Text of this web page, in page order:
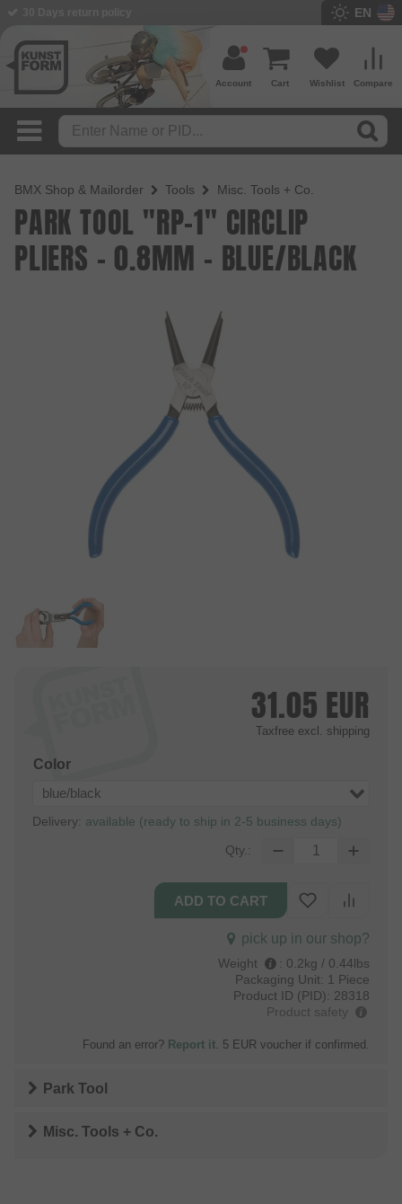
EN
Compare
Wishlist
Cart
Account
BMX Shop & Mailorder Tools Misc. Tools + Co.
PARK TOOL "RP-1" CIRCLIP
PLIERS - 0.8MM - BLUE/BLACK
31.05 EUR
Taxfree excl. shipping
Color
blue/black
Delivery: available (ready to ship in 2-5 business days)
Qty.:
pick up in our shop?
Weight : 0.2kg / 0.44lbs
Packaging Unit: 1 Piece
Product ID (PID): 28318
Product safety
Found an error? Report it . 5 EUR voucher if confirmed.
Park Tool
Misc. Tools + Co.